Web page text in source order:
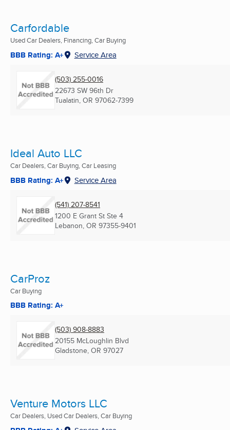
Carfordable
Used Car Dealers, Financing, Car Buying
BBB Rating: A+ Service Area
(503) 255-0016
22673 SW 96th Dr
Tualatin, OR 97062-7399
Ideal Auto LLC
Car Dealers, Car Buying, Car Leasing
BBB Rating: A+ Service Area
(541) 207-8541
1200 E Grant St Ste 4
Lebanon, OR 97355-9401
CarProz
Car Buying
BBB Rating: A+
(503) 908-8883
20155 McLoughlin Blvd
Gladstone, OR 97027
Venture Motors LLC
Car Dealers, Used Car Dealers, Car Buying